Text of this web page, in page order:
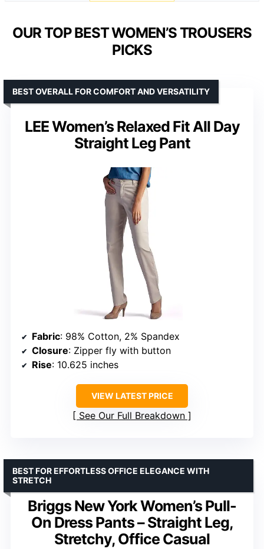
OUR TOP BEST WOMEN’S TROUSERS
PICKS
LEE Women’s Relaxed Fit All Day
Straight Leg Pant
BEST OVERALL FOR COMFORT AND VERSATILITY
Fabric: 98% Cotton, 2% Spandex
Closure: Zipper fly with button
Rise: 10.625 inches
VIEW LATEST PRICE
See Our Full Breakdown
Briggs New York Women’s Pull-
On Dress Pants – Straight Leg,
Stretchy, Office Casual
BEST FOR EFFORTLESS OFFICE ELEGANCE WITH
STRETCH